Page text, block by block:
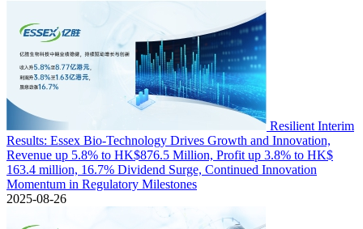
Resilient Interim
Results: Essex Bio-Technology Drives Growth and Innovation,
Revenue up 5.8% to HK$876.5 Million, Profit up 3.8% to HK$
163.4 million, 16.7% Dividend Surge, Continued Innovation
Momentum in Regulatory Milestones
2025-08-26